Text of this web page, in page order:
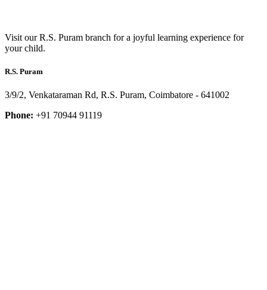
Visit our R.S. Puram branch for a joyful learning experience for
your child.
R.S. Puram
3/9/2, Venkataraman Rd, R.S. Puram, Coimbatore - 641002
Phone: +91 70944 91119